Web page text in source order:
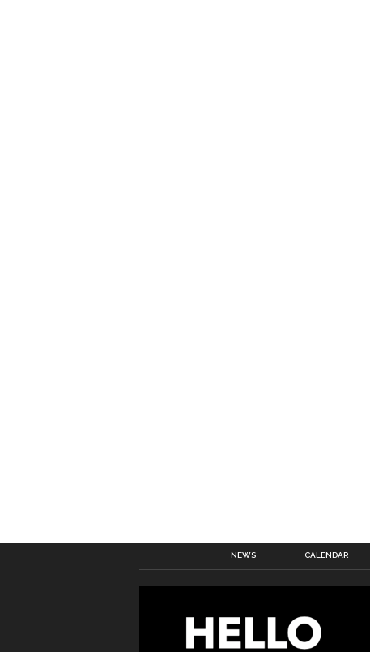
NEWS CALENDAR